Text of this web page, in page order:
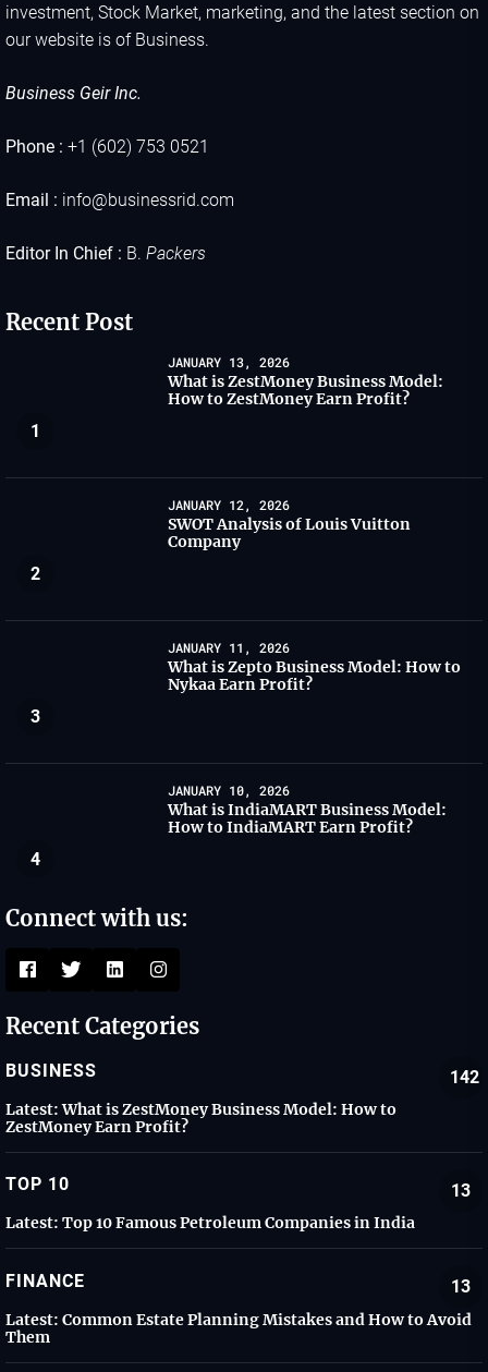
investment, Stock Market, marketing, and the latest section on
our website is of Business.
Business Geir Inc.
Phone : +1 (602) 753 0521
Email : info@businessrid.com
Editor In Chief : B. Packers
Recent Post
1
JANUARY 13, 2026
What is ZestMoney Business Model:
How to ZestMoney Earn Profit?
2
JANUARY 12, 2026
SWOT Analysis of Louis Vuitton
Company
3
JANUARY 11, 2026
What is Zepto Business Model: How to
Nykaa Earn Profit?
4
JANUARY 10, 2026
What is IndiaMART Business Model:
How to IndiaMART Earn Profit?
Connect with us:
Recent Categories
BUSINESS 142
Latest: What is ZestMoney Business Model: How to
ZestMoney Earn Profit?
TOP 10 13
Latest: Top 10 Famous Petroleum Companies in India
FINANCE 13
Latest: Common Estate Planning Mistakes and How to Avoid
Them